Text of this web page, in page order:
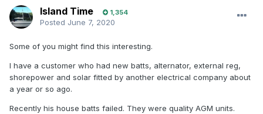
Island Time 1,354
Posted June 7, 2020
Some of you might find this interesting.
I have a customer who had new batts, alternator, external reg,
shorepower and solar fitted by another electrical company about
a year or so ago.
Recently his house batts failed. They were quality AGM units.